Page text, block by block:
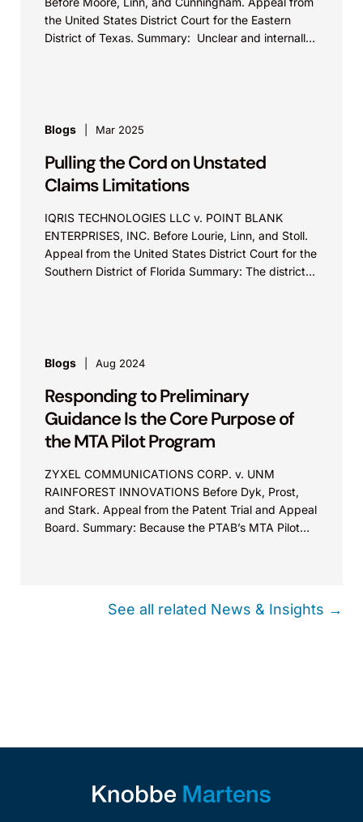
the United States District Court for the Eastern
District of Texas. Summary: Unclear and internally
Blogs Mar 2025
Pulling the Cord on Unstated
Claims Limitations
IQRIS TECHNOLOGIES LLC v. POINT BLANK
ENTERPRISES, INC. Before Lourie, Linn, and Stoll.
Appeal from the United States District Court for the
Southern District of Florida Summary: The district
Blogs Aug 2024
Responding to Preliminary
Guidance Is the Core Purpose of
the MTA Pilot Program
ZYXEL COMMUNICATIONS CORP. v. UNM
RAINFOREST INNOVATIONS Before Dyk, Prost,
and Stark. Appeal from the Patent Trial and Appeal
Board. Summary: Because the PTAB’s MTA Pilot
See all related News & Insights →